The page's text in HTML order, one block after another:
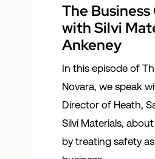
The
with Silvi
Ankeney
In this episode of
Novara, we speak
Director of Heath,
Silvi Materials,
by treating safety